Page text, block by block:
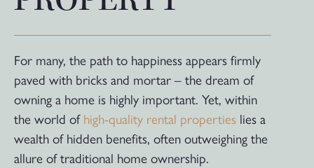
For many, the path to happiness appears firmly
paved with bricks and mortar – the dream of
owning a home is highly important. Yet, within
the world ofhigh-quality rental properties lies a
wealth of hidden benefits, often outweighing the
allure of traditional home ownership.